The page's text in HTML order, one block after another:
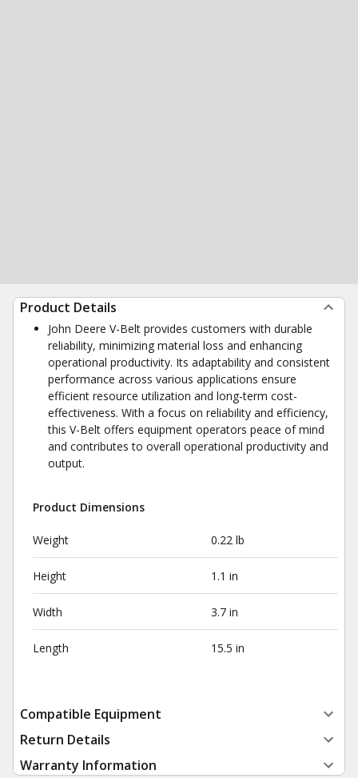
Product Details
John Deere V-Belt provides customers with durable
reliability, minimizing material loss and enhancing
operational productivity. Its adaptability and consistent
performance across various applications ensure
efficient resource utilization and long-term cost-
effectiveness. With a focus on reliability and efficiency,
this V-Belt offers equipment operators peace of mind
and contributes to overall operational productivity and
output.
Product Dimensions
Weight 0.22 lb
Height 1.1 in
Width 3.7 in
Length 15.5 in
Compatible Equipment
Return Details
Warranty Information